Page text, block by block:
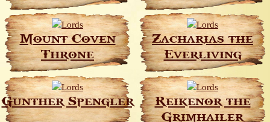
Mount Coven
Throne
Zacharias the
Everliving
Gunther Spengler
Reikenor the
Grimhailer